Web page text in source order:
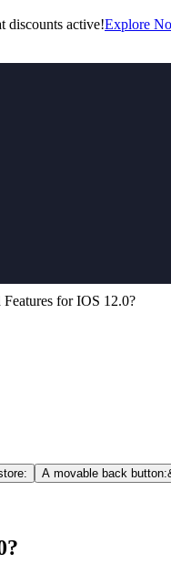
discounts active!Explore
for IOS 12.0?
A movable back